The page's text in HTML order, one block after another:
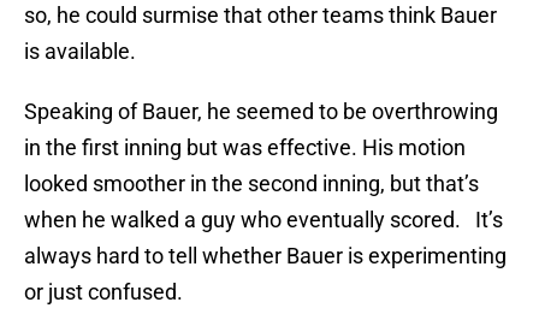
so, he could surmise that other teams think Bauer
is available.
Speaking of Bauer, he seemed to be overthrowing
in the first inning but was effective. His motion
looked smoother in the second inning, but that’s
when he walked a guy who eventually scored. It’s
always hard to tell whether Bauer is experimenting
or just confused.